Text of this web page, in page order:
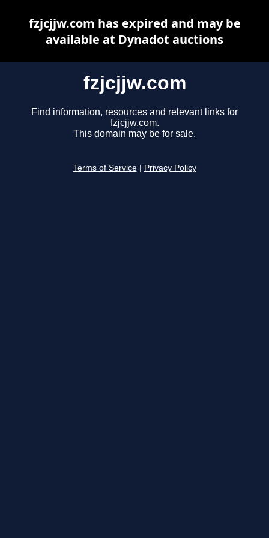
fzjcjjw.com
Find information, resources and relevant links for
fzjcjjw.com.
This domain may be for sale.
Terms of Service Privacy Policy
fzjcjjw.com has expired and may be
available at Dynadot auctions